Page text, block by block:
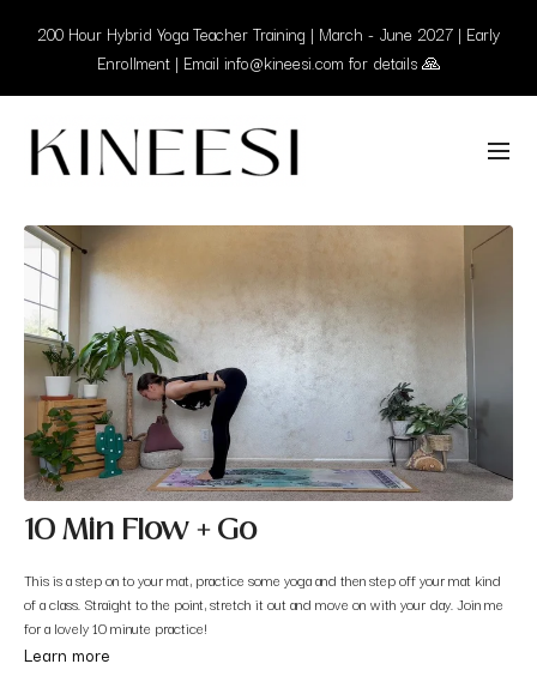
200 Hour Hybrid Yoga Teacher Training | March - June 2027 | Early
Enrollment | Email info@kineesi.com for details 🙏
10 Min Flow + Go
This is a step on to your mat, practice some yoga and then step off your mat kind
of a class. Straight to the point, stretch it out and move on with your day. Join me
for a lovely 10 minute practice!
Learn more